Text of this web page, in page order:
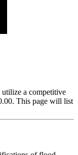
a competitive
This page will list